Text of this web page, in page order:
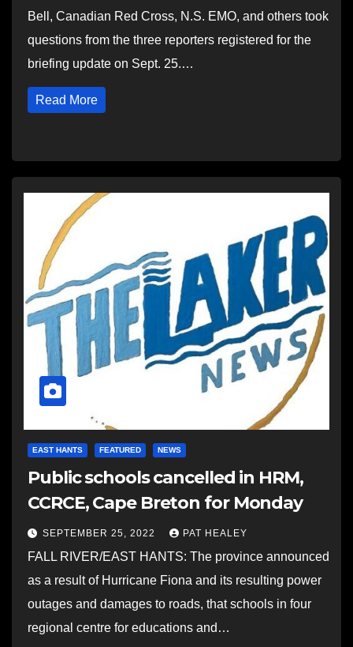
Bell, Canadian Red Cross, N.S. EMO, and others took
questions from the three reporters registered for the
briefing update on Sept. 25.…
Read More
EAST HANTS FEATURED NEWS
Public schools cancelled in HRM,
CCRCE, Cape Breton for Monday
SEPTEMBER 25, 2022 PAT HEALEY
FALL RIVER/EAST HANTS: The province announced
as a result of Hurricane Fiona and its resulting power
outages and damages to roads, that schools in four
regional centre for educations and…